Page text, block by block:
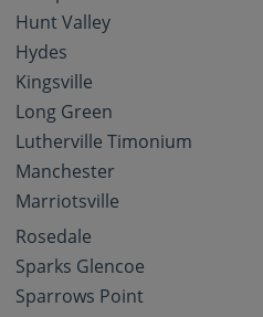
Hunt Valley
Hydes
Kingsville
Long Green
Lutherville Timonium
Manchester
Marriotsville
Rosedale
Sparks Glencoe
Sparrows Point